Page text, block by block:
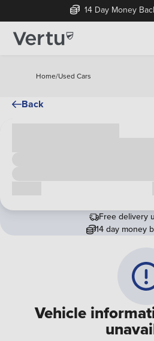
14 Day Money
Home/Used Cars
Back
Vehicle
Free delivery
14 day money